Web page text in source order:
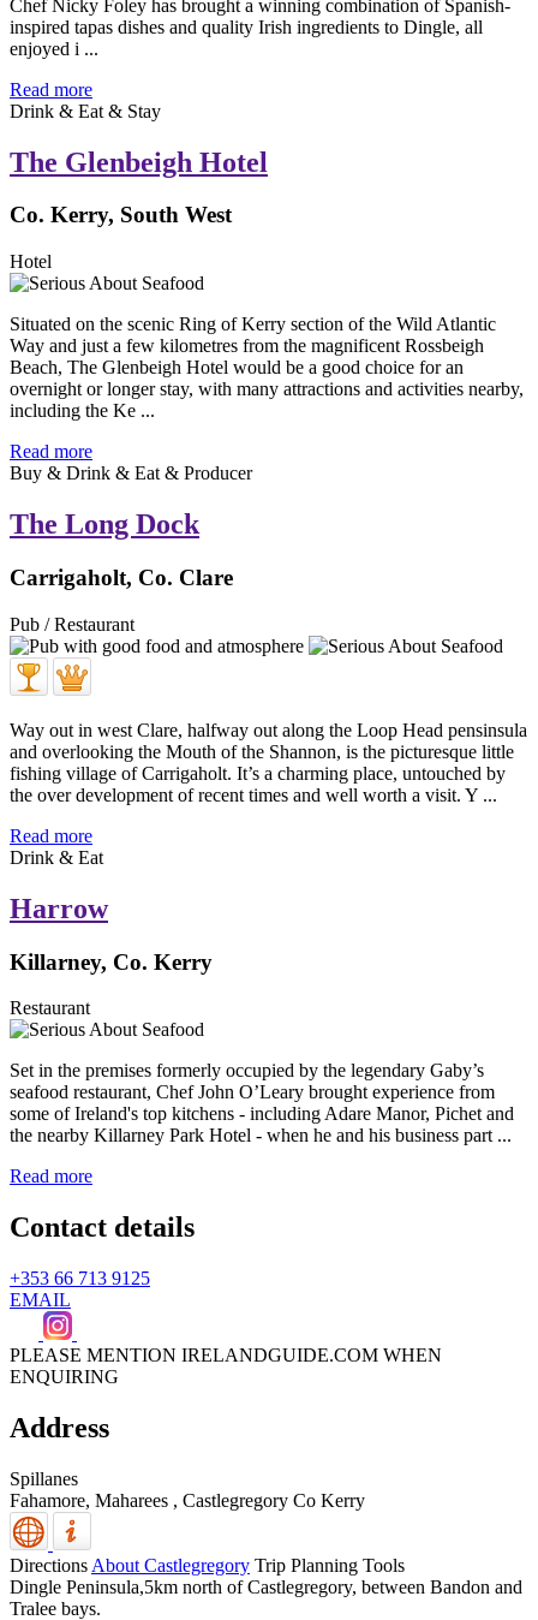
Chef Nicky Foley has brought a winning combination of Spanish-
inspired tapas dishes and quality Irish ingredients to Dingle, all
enjoyed i ...
Read more
Drink & Eat & Stay
The Glenbeigh Hotel
Co. Kerry, South West
Hotel
Situated on the scenic Ring of Kerry section of the Wild Atlantic
Way and just a few kilometres from the magnificent Rossbeigh
Beach, The Glenbeigh Hotel would be a good choice for an
overnight or longer stay, with many attractions and activities nearby,
including the Ke ...
Read more
Buy & Drink & Eat & Producer
The Long Dock
Carrigaholt, Co. Clare
Pub / Restaurant
Way out in west Clare, halfway out along the Loop Head pensinsula
and overlooking the Mouth of the Shannon, is the picturesque little
fishing village of Carrigaholt. It’s a charming place, untouched by
the over development of recent times and well worth a visit. Y ...
Read more
Drink & Eat
Harrow
Killarney, Co. Kerry
Restaurant
Set in the premises formerly occupied by the legendary Gaby’s
seafood restaurant, Chef John O’Leary brought experience from
some of Ireland's top kitchens - including Adare Manor, Pichet and
the nearby Killarney Park Hotel - when he and his business part ...
Read more
Contact details
+353 66 713 9125
EMAIL
PLEASE MENTION IRELANDGUIDE.COM WHEN
ENQUIRING
Address
Spillanes
Fahamore, Maharees , Castlegregory Co Kerry
Directions About Castlegregory Trip Planning Tools
Dingle Peninsula,5km north of Castlegregory, between Bandon and
Tralee bays.